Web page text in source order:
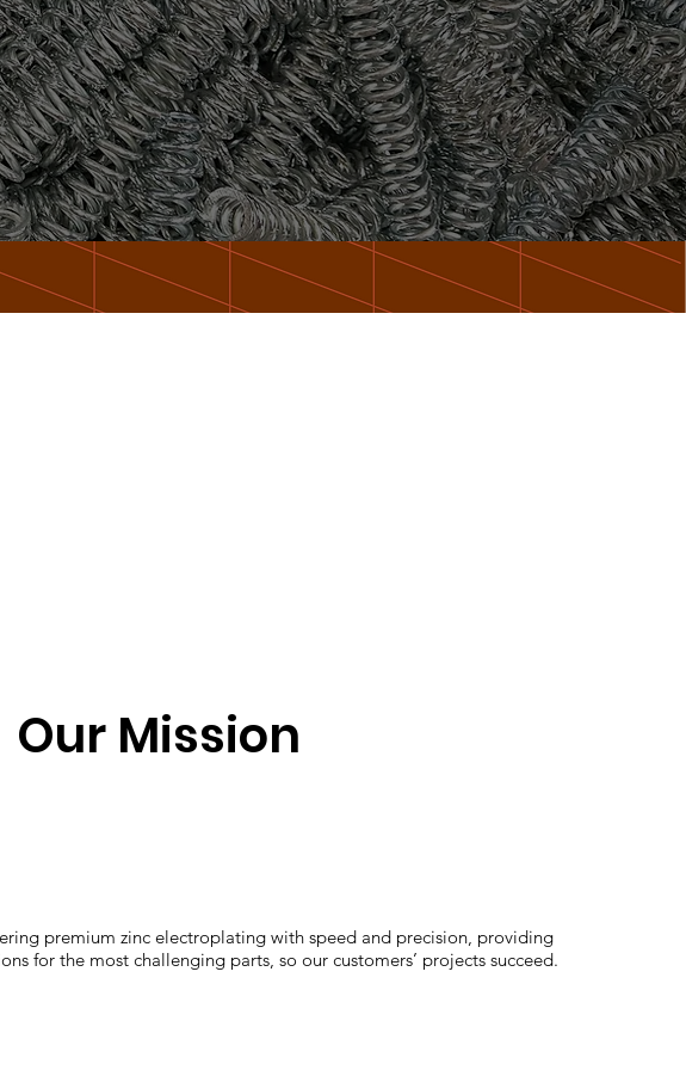
Our Mission
premium zinc electroplating with speed and precision, providing
for the most challenging parts, so our customers’ projects succeed.